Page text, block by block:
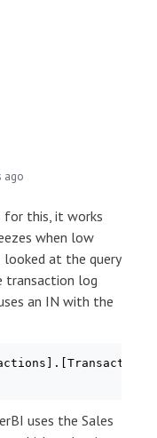
ago
for this, it works
when low
at the query
transaction log
an IN with the
uses the Sales